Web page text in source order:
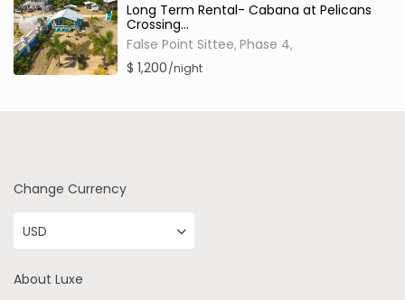
Long Term Rental- Cabana at Pelicans
Crossing...
False Point Sittee,Phase 4,
$ 1,200/night
Change Currency
USD
About Luxe